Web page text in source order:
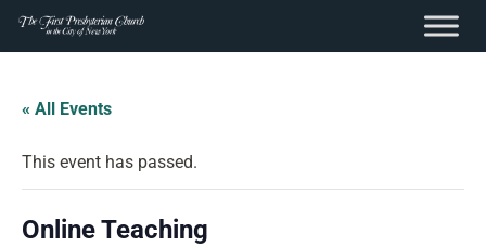
content
Skip
content
« All Events
This event has passed.
Online Teaching